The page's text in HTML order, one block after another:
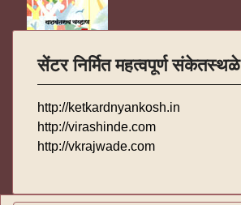
सेंटर निर्मित महत्वपूर्ण संकेतस्थळे
http://ketkardnyankosh.in
http://virashinde.com
http://vkrajwade.com